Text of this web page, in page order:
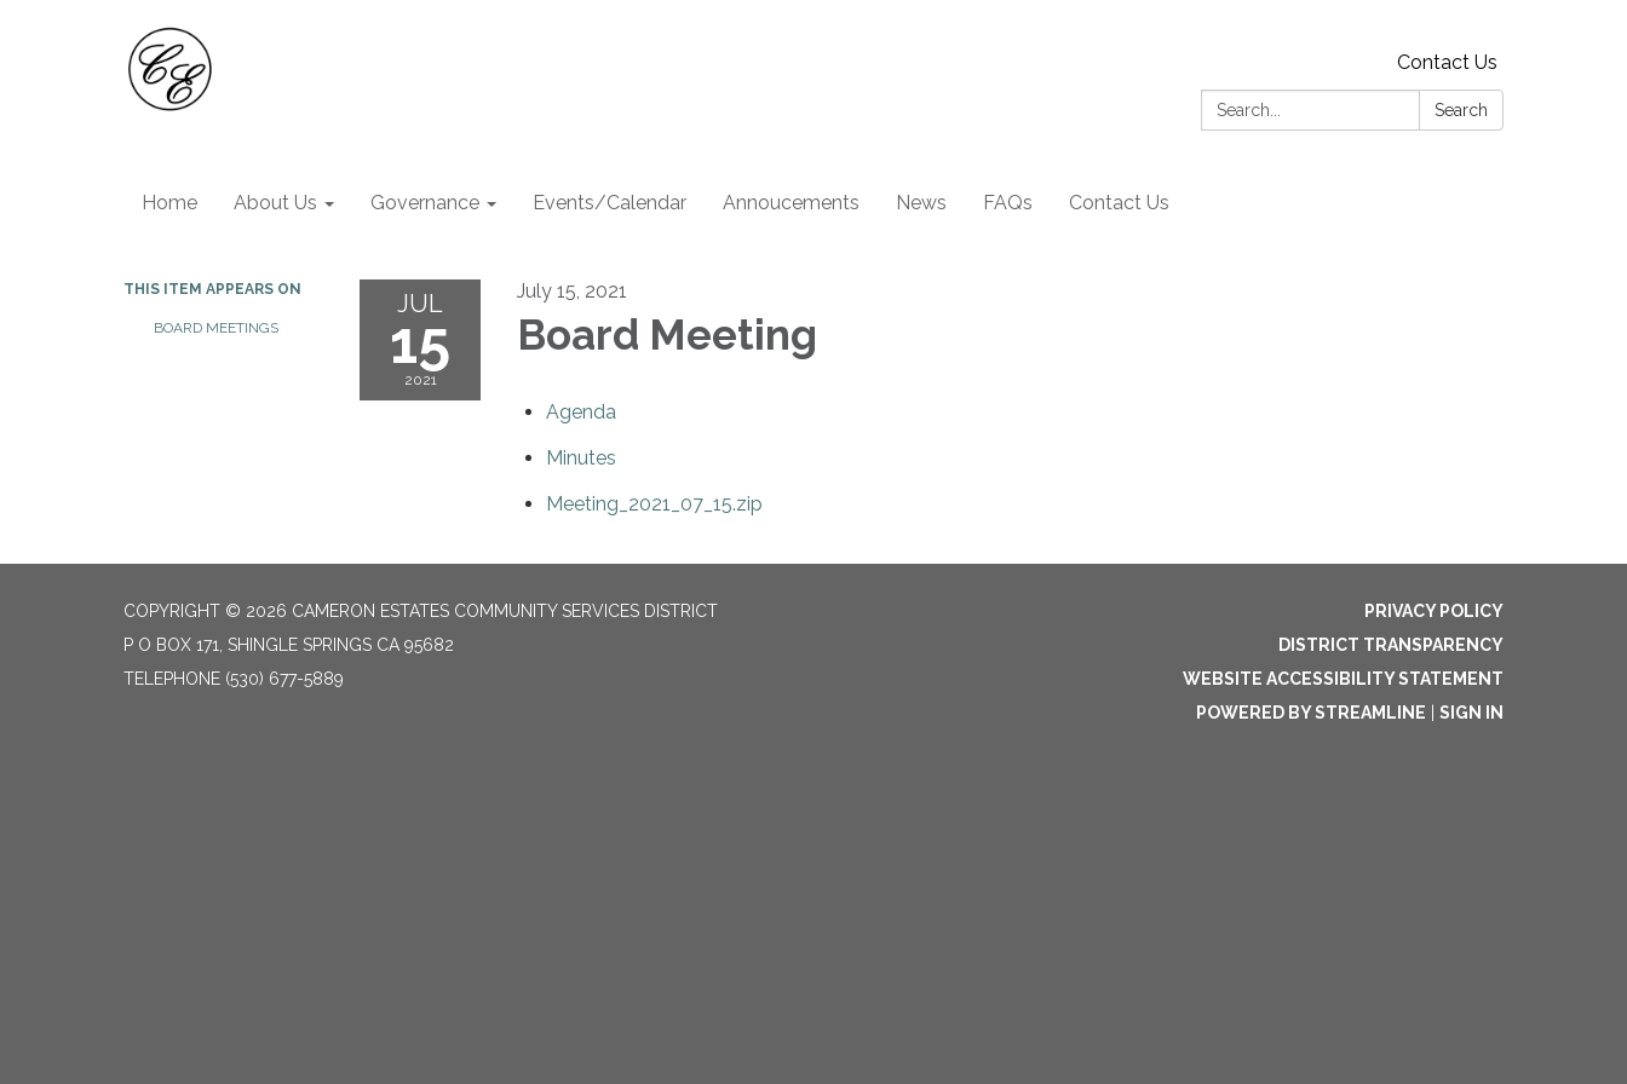
Contact Us
Search:
Search
Home About Us Governance Events/Calendar Annoucements News FAQs Contact Us
THIS ITEM APPEARS ON
BOARD MEETINGS
JUL
15
2021
July 15, 2021
Board Meeting
Agenda
Minutes
Meeting_2021_07_15.zip
COPYRIGHT © 2026 CAMERON ESTATES COMMUNITY SERVICES DISTRICT
P O BOX 171, SHINGLE SPRINGS CA 95682
TELEPHONE (530) 677-5889
PRIVACY POLICY
DISTRICT TRANSPARENCY
WEBSITE ACCESSIBILITY STATEMENT
POWERED BY STREAMLINE
SIGN IN